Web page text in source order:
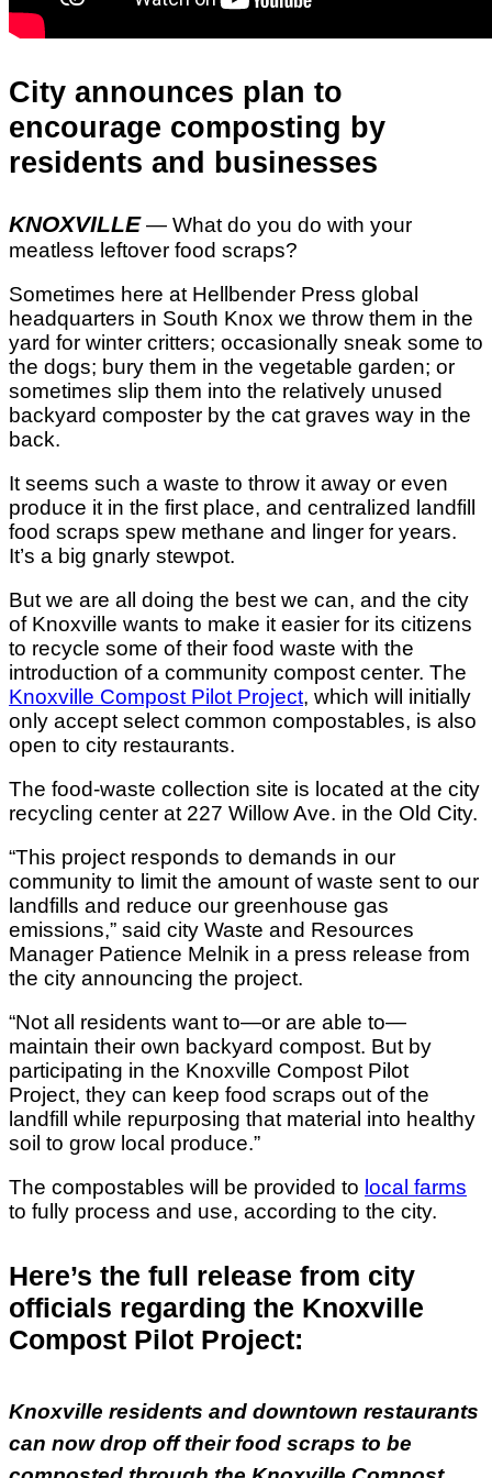
City announces plan to
encourage composting by
residents and businesses
KNOXVILLE— What do you do with your
meatless leftover food scraps?
Sometimes here at Hellbender Press global
headquarters in South Knox we throw them in the
yard for winter critters; occasionally sneak some to
the dogs; bury them in the vegetable garden; or
sometimes slip them into the relatively unused
backyard composter by the cat graves way in the
back.
It seems such a waste to throw it away or even
produce it in the first place, and centralized landfill
food scraps spew methane and linger for years.
It’s a big gnarly stewpot.
But we are all doing the best we can, and the city
of Knoxville wants to make it easier for its citizens
to recycle some of their food waste with the
introduction of a community compost center. The
Knoxville Compost Pilot Project, which will initially
only accept select common compostables, is also
open to city restaurants.
The food-waste collection site is located at the city
recycling center at 227 Willow Ave. in the Old City.
“This project responds to demands in our
community to limit the amount of waste sent to our
landfills and reduce our greenhouse gas
emissions,” said city Waste and Resources
Manager Patience Melnik in a press release from
the city announcing the project.
“Not all residents want to—or are able to—
maintain their own backyard compost. But by
participating in the Knoxville Compost Pilot
Project, they can keep food scraps out of the
landfill while repurposing that material into healthy
soil to grow local produce.”
The compostables will be provided to local farms
to fully process and use, according to the city.
Here’s the full release from city
officials regarding the Knoxville
Compost Pilot Project:
Knoxville residents and downtown restaurants
can now drop off their food scraps to be